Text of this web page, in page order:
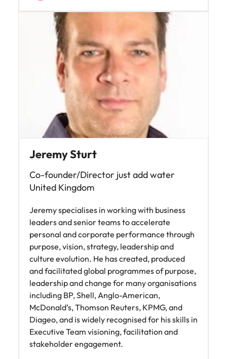
Jeremy Sturt
Co-founder/Director just add water
United Kingdom
Jeremy specialises in working with business
leaders and senior teams to accelerate
personal and corporate performance through
purpose, vision, strategy, leadership and
culture evolution. He has created, produced
and facilitated global programmes of purpose,
leadership and change for many organisations
including BP, Shell, Anglo-American,
McDonald’s, Thomson Reuters, KPMG, and
Diageo, and is widely recognised for his skills in
Executive Team visioning, facilitation and
stakeholder engagement.